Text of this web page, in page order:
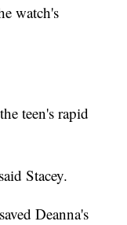
watch's
teen's rapid
Stacey.
Deanna's